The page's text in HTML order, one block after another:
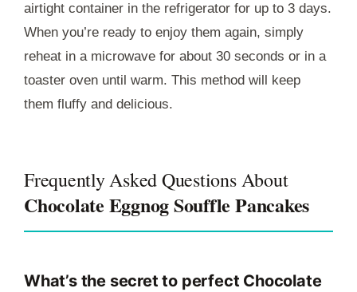
airtight container in the refrigerator for up to 3 days.
When you’re ready to enjoy them again, simply
reheat in a microwave for about 30 seconds or in a
toaster oven until warm. This method will keep
them fluffy and delicious.
Frequently Asked Questions About
Chocolate Eggnog Souffle Pancakes
What’s the secret to perfect Chocolate